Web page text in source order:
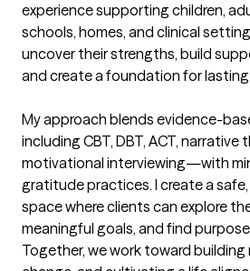
experience supporting children,
schools, homes, and clinical
uncover their strengths, build
and create a foundation for
My approach blends evidence-
including CBT, DBT, ACT, narrative
motivational interviewing—with
gratitude practices. I create a
space where clients can explore
meaningful goals, and find
Together, we work toward building